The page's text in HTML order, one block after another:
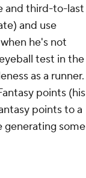
and third-to-last
and use
he's not
test in the
as a runner.
points (his
points to a
generating some